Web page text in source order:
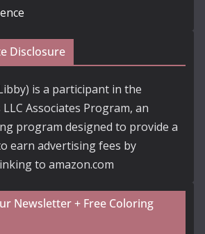
Disclosure
is a participant in the
Associates Program, an
program designed to provide a
earn advertising fees by
to amazon.com
Newsletter + Free Coloring